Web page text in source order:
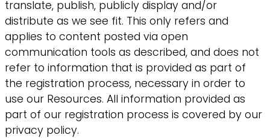
translate, publish, publicly display and/or
distribute as we see fit. This only refers and
applies to content posted via open
communication tools as described, and does not
refer to information that is provided as part of
the registration process, necessary in order to
use our Resources. All information provided as
part of our registration process is covered by our
privacy policy.